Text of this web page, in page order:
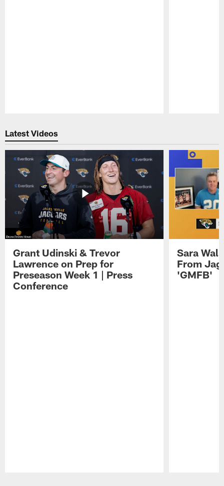
Latest Videos
Grant Udinski & Trevor
Lawrence on Prep for
Preseason Week 1 | Press
Conference
Sara
From
'GMFB'